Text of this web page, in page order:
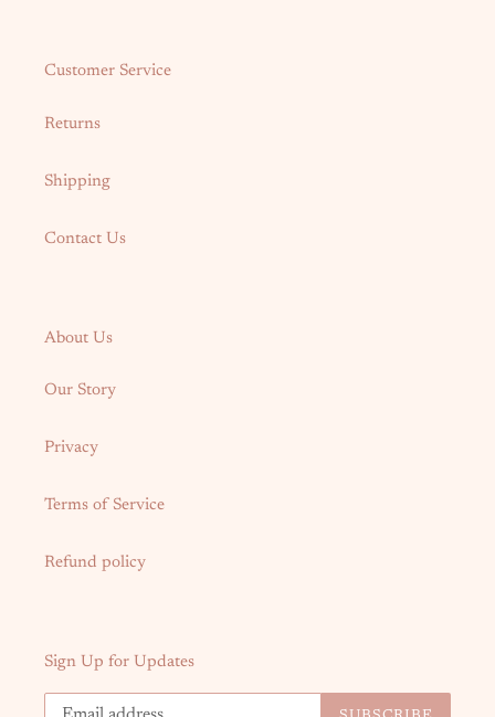
Customer Service
Returns
Shipping
Contact Us
About Us
Our Story
Privacy
Terms of Service
Refund policy
Sign Up for Updates